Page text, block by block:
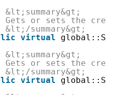
or sets the
summary&gt;
virtual
or sets the
summary&gt;
virtual